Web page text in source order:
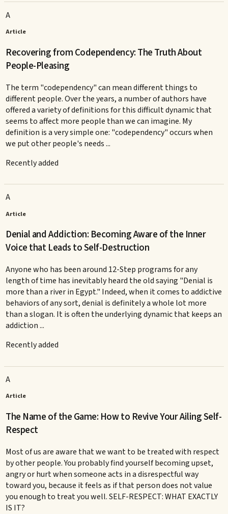
A
Article
Recovering from Codependency: The Truth About
People-Pleasing
The term "codependency" can mean different things to
different people. Over the years, a number of authors have
offered a variety of definitions for this difficult dynamic that
seems to affect more people than we can imagine. My
definition is a very simple one: "codependency" occurs when
we put other people's needs ...
Recently added
A
Article
Denial and Addiction: Becoming Aware of the Inner
Voice that Leads to Self-Destruction
Anyone who has been around 12-Step programs for any
length of time has inevitably heard the old saying "Denial is
more than a river in Egypt." Indeed, when it comes to addictive
behaviors of any sort, denial is definitely a whole lot more
than a slogan. It is often the underlying dynamic that keeps an
addiction ...
Recently added
A
Article
The Name of the Game: How to Revive Your Ailing Self-
Respect
Most of us are aware that we want to be treated with respect
by other people. You probably find yourself becoming upset,
angry or hurt when someone acts in a disrespectful way
toward you, because it feels as if that person does not value
you enough to treat you well. SELF-RESPECT: WHAT EXACTLY
IS IT?